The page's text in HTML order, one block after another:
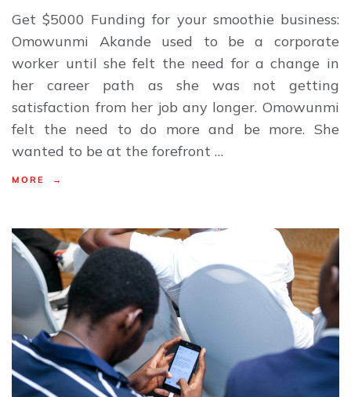
Get $5000 Funding for your smoothie business:
Omowunmi Akande used to be a corporate
worker until she felt the need for a change in
her career path as she was not getting
satisfaction from her job any longer. Omowunmi
felt the need to do more and be more. She
wanted to be at the forefront …
MORE →